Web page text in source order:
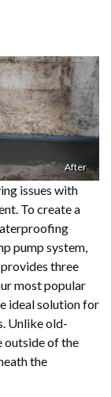
After
issues with
To create a
pump system,
three
most popular
ideal solution for
Unlike old-
outside of the
the